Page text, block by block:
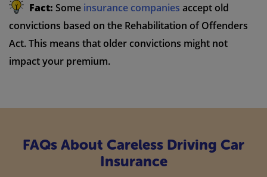
Fact: Some insurance companies accept old
convictions based on the Rehabilitation of Offenders
Act. This means that older convictions might not
impact your premium.
FAQs About Careless Driving Car
Insurance